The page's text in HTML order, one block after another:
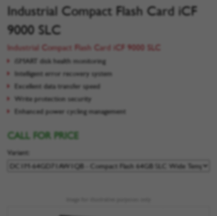
Industrial Compact Flash Card iCF
9000 SLC
Industrial Compact Flash Card iCF 9000 SLC
iSMART disk health monitoring
Intelligent error recovery system
Excellent data transfer speed
Write protection security
Enhanced power cycling management
CALL FOR PRICE
Variant: